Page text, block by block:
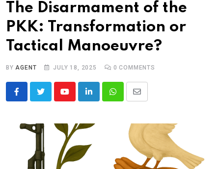
The Disarmament of the
PKK: Transformation or
Tactical Manoeuvre?
BYAGENT JULY 18, 2025 0 COMMENTS
YoutubeLinkedInWhatsappShare
Email